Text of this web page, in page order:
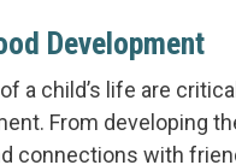
Development
a child’s life are
From developing
connections with